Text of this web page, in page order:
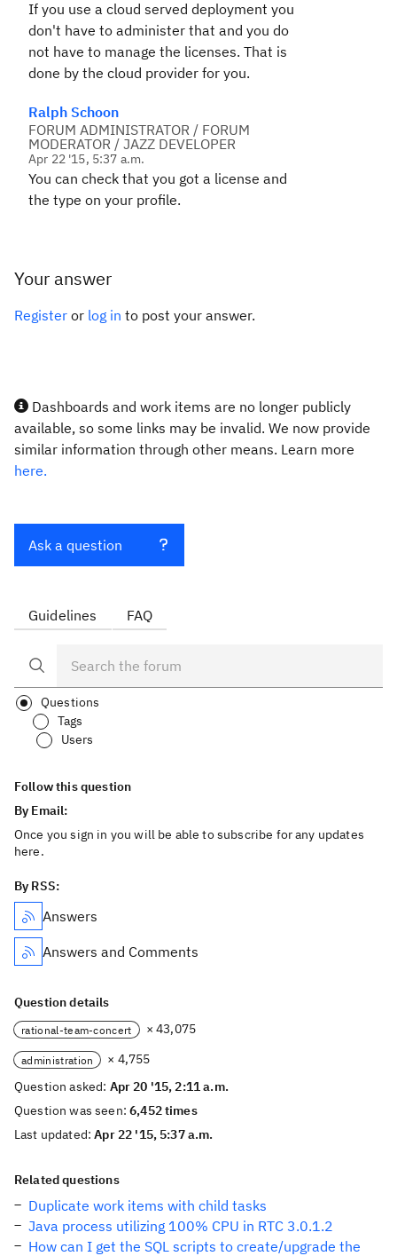
If you use a cloud served deployment you
don't have to administer that and you do
not have to manage the licenses. That is
done by the cloud provider for you.
Ralph Schoon
FORUM ADMINISTRATOR / FORUM
MODERATOR / JAZZ DEVELOPER
Apr 22 '15, 5:37 a.m.
You can check that you got a license and
the type on your profile.
Your answer
Register or log in to post your answer.
Dashboards and work items are no longer publicly
available, so some links may be invalid. We now provide
similar information through other means. Learn more
here.
Ask a question
Guidelines FAQ
Questions
Tags
Users
Follow this question
By Email:
Once you sign in you will be able to subscribe for any updates
here.
By RSS:
Answers
Answers and Comments
Question details
rational-team-concert × 43,075
administration
× 4,755
Question asked: Apr 20 '15, 2:11 a.m.
Question was seen:6,452 times
Last updated:Apr 22 '15, 5:37 a.m.
Related questions
Duplicate work items with child tasks
Java process utilizing 100% CPU in RTC 3.0.1.2
How can I get the SQL scripts to create/upgrade the